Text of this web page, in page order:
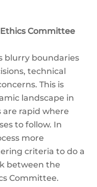
Committee
blurry boundaries
technical
This is
landscape in
are rapid where
to follow. In
more
criteria to do a
between the
Committee.